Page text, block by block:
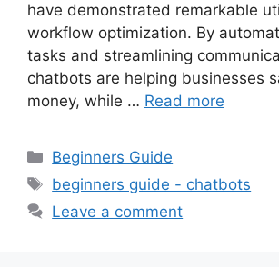
have demonstrated remarkable
workflow optimization. By
tasks and streamlining
chatbots are helping businesses
money, while … Read more
Categories
Beginners Guide
Tags
beginners guide - chatbots
Leave a comment